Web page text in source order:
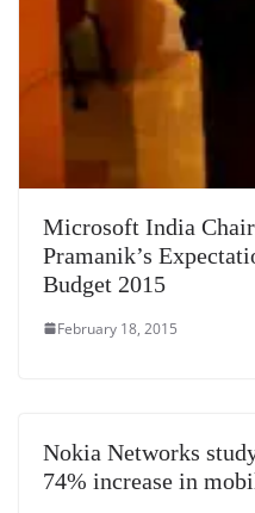
Microsoft India
Pramanik’s
Budget 2015
February 18, 2015
Nokia Networks
74% increase in